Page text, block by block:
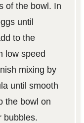
of the bowl. In
until
to the
low speed
mixing by
until smooth
the bowl on
bubbles.